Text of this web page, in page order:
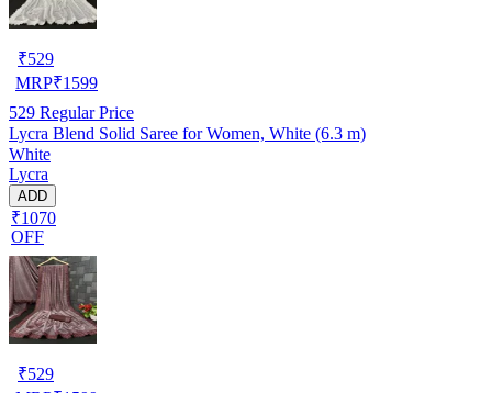
₹529
MRP₹1599
529 Regular Price
Lycra Blend Solid Saree for Women, White (6.3 m)
White
Lycra
ADD
₹1070
OFF
₹529